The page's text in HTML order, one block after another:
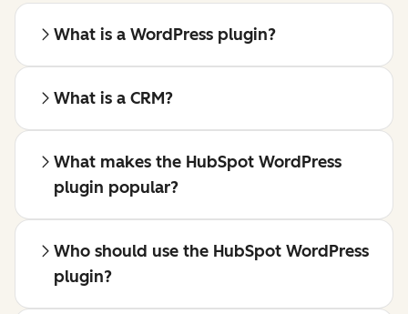
What is a WordPress plugin?
What is a CRM?
What makes the HubSpot WordPress
plugin popular?
Who should use the HubSpot WordPress
plugin?